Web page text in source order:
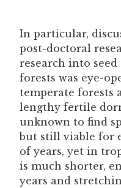
In particular,
post-doctoral
research into
forests was eye-
temperate forests
lengthy fertile
unknown to find
but still viable for
of years, yet in
is much shorter,
years and